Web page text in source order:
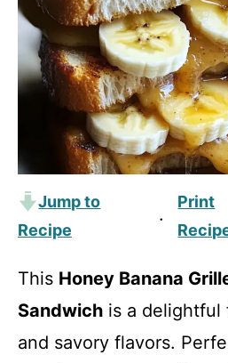
Jump to
Recipe
·
Print
This Honey Banana
Sandwich is a delightful
and savory flavors.